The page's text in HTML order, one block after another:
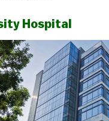
Hospital